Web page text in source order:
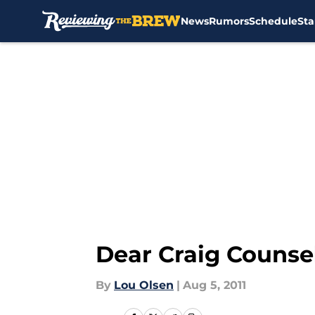
NewsRumorsSchedule
Dear Craig
By Lou Olsen | Aug 5, 2011